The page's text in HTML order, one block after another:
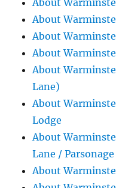
About
About
About
About
About
Lane)
About
Lodge
About
Lane /
About